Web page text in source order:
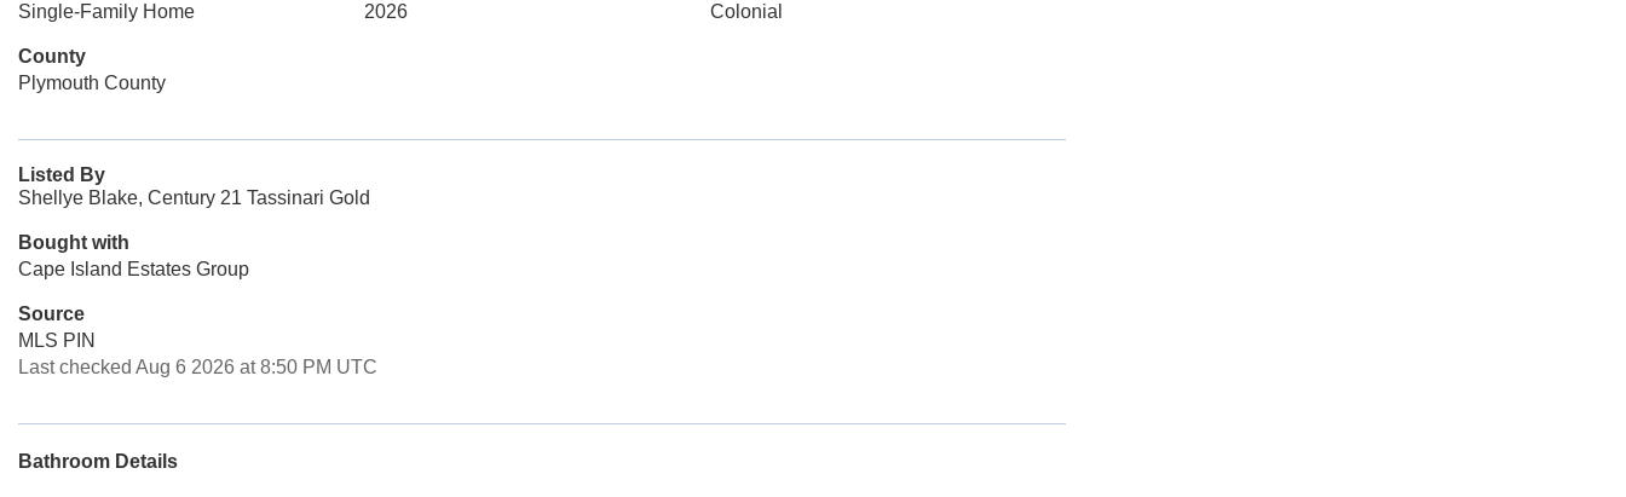
Single-Family Home
2026
Colonial
County
Plymouth County
Listed By
Shellye Blake, Century 21 Tassinari Gold
Bought with
Cape Island Estates Group
Source
MLS PIN
Last checked Aug 6 2026 at 8:50 PM UTC
Bathroom Details